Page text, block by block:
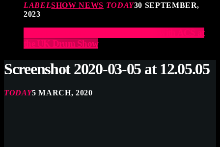
LABELSHOW NEWS TODAY30 SEPTEMBER,
2023
Elevate Your Drumming Experience with ACS at
the UK Drum Show
Screenshot 2020-03-05 at 12.05.05
TODAY5 MARCH, 2020